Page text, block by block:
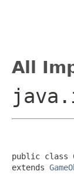
All
public class
extends